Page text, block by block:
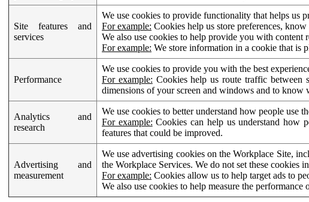
Site features and
services
We use cookies to provide functionality that helps us
For example: Cookies help us store preferences,
We also use cookies to help provide you with content
For example: We store information in a cookie that is
Performance
We use cookies to provide you with the best
For example: Cookies help us route traffic between
dimensions of your screen and windows and to know
Analytics and
research
We use cookies to better understand how people use
For example: Cookies can help us understand how
features that could be improved.
Advertising and
measurement
We use advertising cookies on the Workplace Site,
the Workplace Services. We do not set these cookies
For example: Cookies allow us to help target ads to
We also use cookies to help measure the